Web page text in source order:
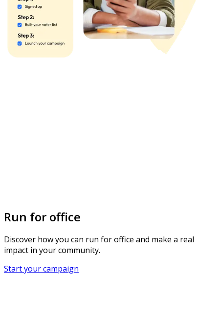
Run for office
Discover how you can run for office and make a real
impact in your community.
Start your campaign